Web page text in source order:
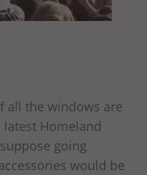
all the windows are
latest Homeland
going
would be